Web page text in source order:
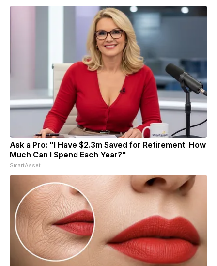
Ask a Pro: "I Have $2.3m Saved for Retirement. How
Much Can I Spend Each Year?"
SmartAsset